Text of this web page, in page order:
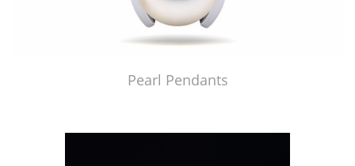
Pearl Pendants